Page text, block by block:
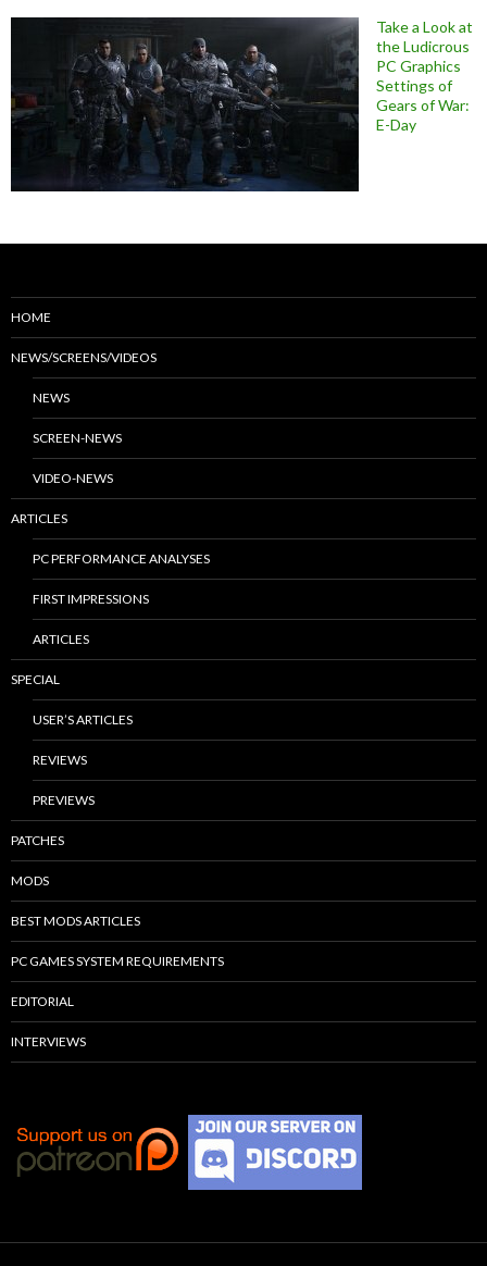
Take a Look at
the Ludicrous
PC Graphics
Settings of
Gears of War:
E-Day
HOME
NEWS/SCREENS/VIDEOS
NEWS
SCREEN-NEWS
VIDEO-NEWS
ARTICLES
PC PERFORMANCE ANALYSES
FIRST IMPRESSIONS
ARTICLES
SPECIAL
USER’S ARTICLES
REVIEWS
PREVIEWS
PATCHES
MODS
BEST MODS ARTICLES
PC GAMES SYSTEM REQUIREMENTS
EDITORIAL
INTERVIEWS